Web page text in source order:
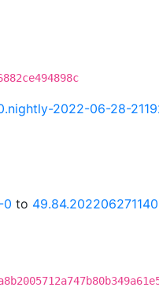
2022-06-28-
0 to